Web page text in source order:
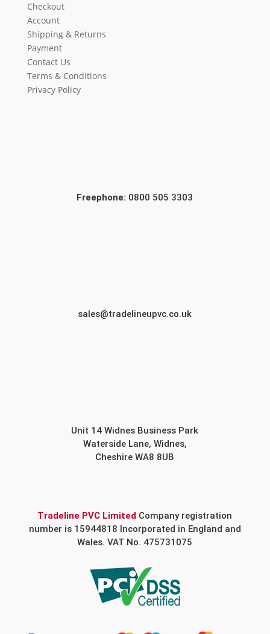
Checkout
Account
Shipping & Returns
Payment
Contact Us
Terms & Conditions
Privacy Policy
Freephone: 0800 505 3303
sales@tradelineupvc.co.uk
Unit 14 Widnes Business Park
Waterside Lane, Widnes,
Cheshire WA8 8UB
Tradeline PVC Limited Company registration
number is 15944818 Incorporated in England and
Wales. VAT No. 475731075